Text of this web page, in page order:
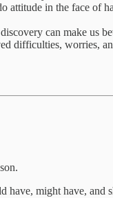
attitude in the face of
can make us
difficulties, worries,
have, might have,